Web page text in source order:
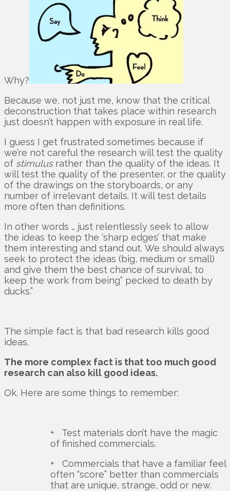
Why?
Because we, not just me, know that the critical
deconstruction that takes place within research
just doesn’t happen with exposure in real life.
I guess I get frustrated sometimes because if
we’re not careful the research will test the quality
of stimulusrather than the quality of the ideas. It
will test the quality of the presenter, or the quality
of the drawings on the storyboards, or any
number of irrelevant details. It will test details
more often than definitions.
In other words … just relentlessly seek to allow
the ideas to keep the ‘sharp edges’ that make
them interesting and stand out. We should always
seek to protect the ideas (big, medium or small)
and give them the best chance of survival, to
keep the work from being” pecked to death by
ducks.”
The simple fact is that bad research kills good
ideas.
The more complex fact is that too much good
research can also kill good ideas.
Ok. Here are some things to remember:
+ Test materials don’t have the magic
of finished commercials.
+ Commercials that have a familiar feel
often “score” better than commercials
that are unique, strange, odd or new.